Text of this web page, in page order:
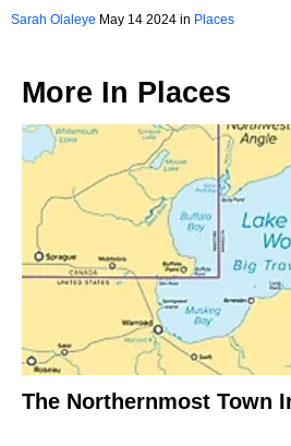
Sarah Olaleye May 14 2024 in Places
More In Places
The Northernmost Town